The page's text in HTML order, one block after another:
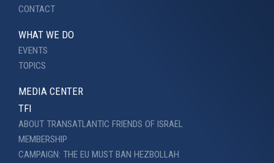
CONTACT
WHAT WE DO
EVENTS
TOPICS
MEDIA CENTER
TFI
ABOUT TRANSATLANTIC FRIENDS OF ISRAEL
MEMBERSHIP
CAMPAIGN: THE EU MUST BAN HEZBOLLAH